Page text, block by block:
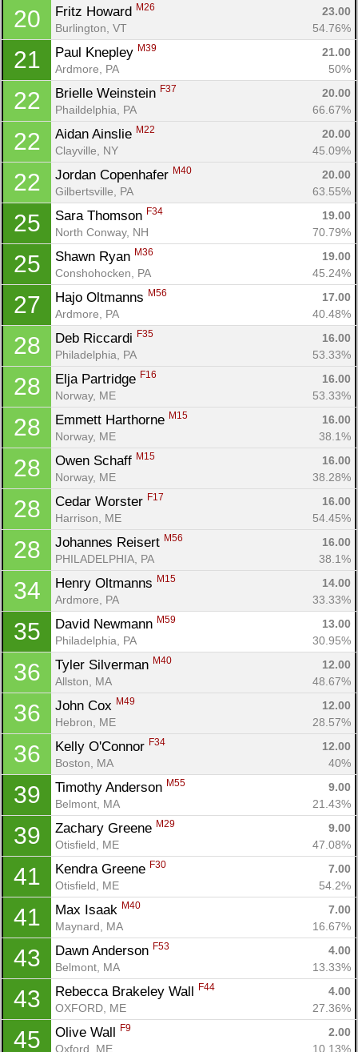
20 Fritz Howard M26
23.00
Burlington, VT
54.76%
21 Paul Knepley M39
21.00
Ardmore, PA
50%
22 Brielle Weinstein F37
20.00
Phaildelphia, PA
66.67%
22 Aidan Ainslie M22
20.00
Clayville, NY
45.09%
22 Jordan Copenhafer M40
20.00
Gilbertsville, PA
63.55%
25 Sara Thomson F34
19.00
North Conway, NH
70.79%
25 Shawn Ryan M36
19.00
Conshohocken, PA
45.24%
27 Hajo Oltmanns M56
17.00
Ardmore, PA
40.48%
28 Deb Riccardi F35
16.00
Philadelphia, PA
53.33%
28 Elja Partridge F16
16.00
Norway, ME
53.33%
28 Emmett Harthorne M15
16.00
Norway, ME
38.1%
28 Owen Schaff M15
16.00
Norway, ME
38.28%
28 Cedar Worster F17
16.00
Harrison, ME
54.45%
28 Johannes Reisert M56
16.00
PHILADELPHIA, PA
38.1%
34 Henry Oltmanns M15
14.00
Ardmore, PA
33.33%
35 David Newmann M59
13.00
Philadelphia, PA
30.95%
36 Tyler Silverman M40
12.00
Allston, MA
48.67%
36 John Cox M49
12.00
Hebron, ME
28.57%
36 Kelly O'Connor F34
12.00
Boston, MA
40%
39 Timothy Anderson M55
9.00
Belmont, MA
21.43%
39 Zachary Greene M29
9.00
Otisfield, ME
47.08%
41 Kendra Greene F30
7.00
Otisfield, ME
54.2%
41 Max Isaak M40
7.00
Maynard, MA
16.67%
43 Dawn Anderson F53
4.00
Belmont, MA
13.33%
43 Rebecca Brakeley Wall F44
4.00
OXFORD, ME
27.36%
45 Olive Wall F9
2.00
Oxford, ME
10.13%